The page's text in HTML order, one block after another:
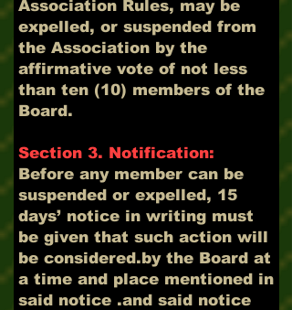
Association Rules, may be
expelled, or suspended from
the Association by the
affirmative vote of not less
than ten (10) members of the
Board.
Section 3. Notification:
Before any member can be
suspended or expelled, 15
days’ notice in writing must
be given that such action will
be considered.by the Board at
a time and place mentioned in
said notice .and said notice